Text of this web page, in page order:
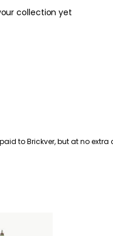
collection yet
to Brickver, but at no extra